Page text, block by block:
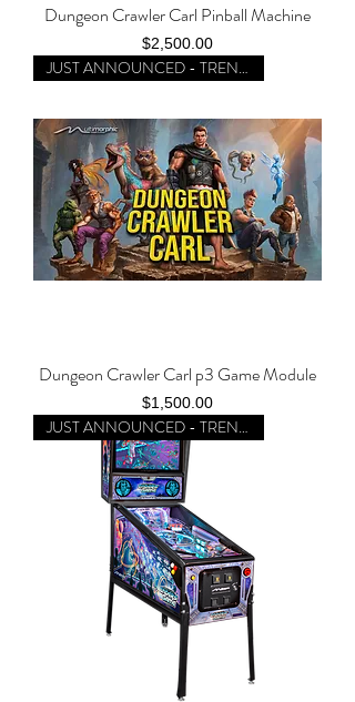
Dungeon Crawler Carl Pinball Machine
Price
$2,500.00
JUST ANNOUNCED - TRENDING
Dungeon Crawler Carl p3 Game Module
Price
$1,500.00
JUST ANNOUNCED - TRENDING